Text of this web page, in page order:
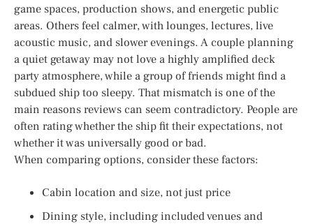
game spaces, production shows, and energetic public
areas. Others feel calmer, with lounges, lectures, live
acoustic music, and slower evenings. A couple planning
a quiet getaway may not love a highly amplified deck
party atmosphere, while a group of friends might find a
subdued ship too sleepy. That mismatch is one of the
main reasons reviews can seem contradictory. People are
often rating whether the ship fit their expectations, not
whether it was universally good or bad.
When comparing options, consider these factors:
Cabin location and size, not just price
Dining style, including included venues and